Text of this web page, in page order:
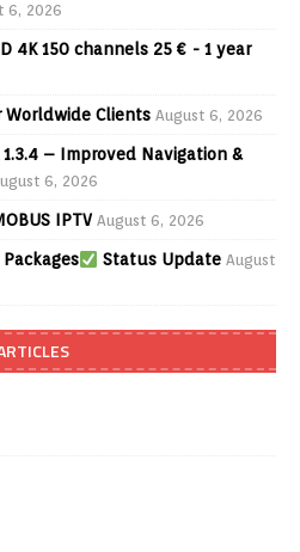
6, 2026
4K 150 channels 25 € - 1 year
Worldwide Clients August 6, 2026
– Improved Navigation &
6, 2026
IPTV August 6, 2026
Status Update August